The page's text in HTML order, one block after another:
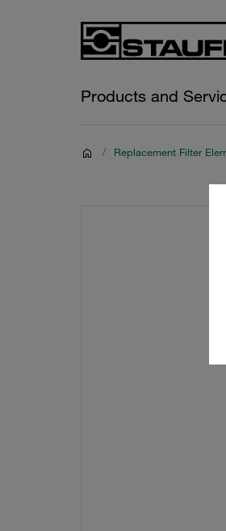
Products and
/ Replacement Filter